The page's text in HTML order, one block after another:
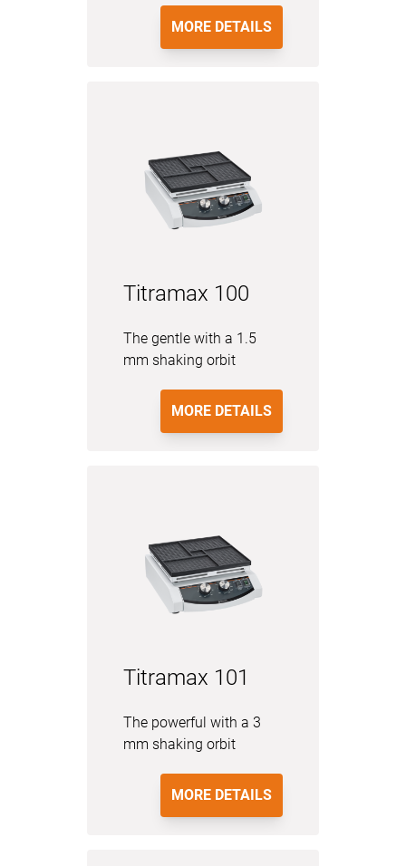
MORE DETAILS
Titramax 100
The gentle with a 1.5
mm shaking orbit
MORE DETAILS
Titramax 101
The powerful with a 3
mm shaking orbit
MORE DETAILS